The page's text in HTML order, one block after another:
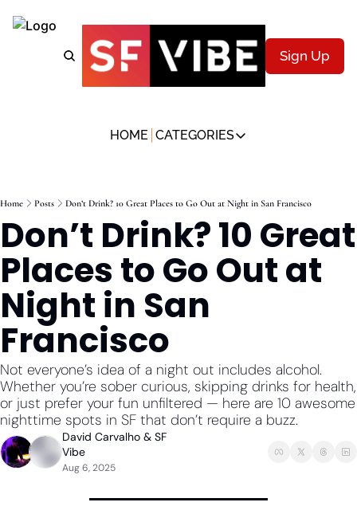
Sign Up
HOME CATEGORIES
CATEGORIES
Description
Art & Culture
Description
Food & Drink
Home Posts Don’t Drink? 10 Great Places to Go Out at Night in San Francisco
Don’t Drink? 10 Great
Places to Go Out at
Night in San
Francisco
Not everyone’s idea of a night out includes alcohol.
Whether you’re sober curious, skipping drinks for health,
or just prefer your fun unfiltered — here are 10 awesome
nighttime spots in SF that don’t require a buzz.
David Carvalho & SF
Vibe
Aug 6, 2025